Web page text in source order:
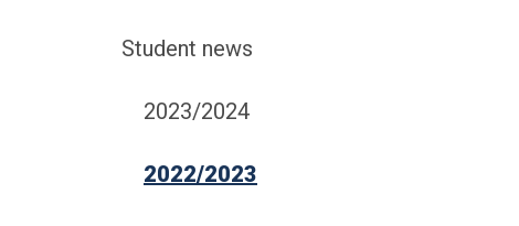
Student news
2023/2024
2022/2023